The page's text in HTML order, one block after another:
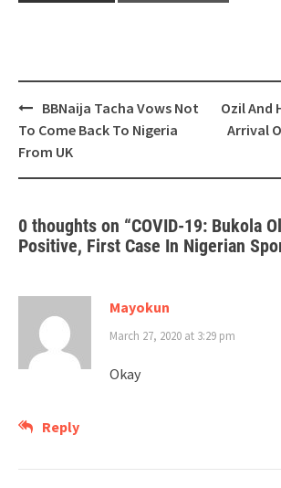
Post
navigation
BBNaija Tacha Vows Not
To Come Back To Nigeria
From UK
Ozil And
Arrival
0 thoughts on “COVID-19: Bukola
Positive, First Case In Nigerian
Mayokun
March 27, 2020 at 3:29 pm
Okay
Reply